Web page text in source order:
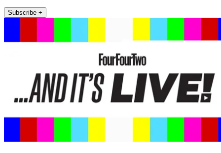
Subscribe +